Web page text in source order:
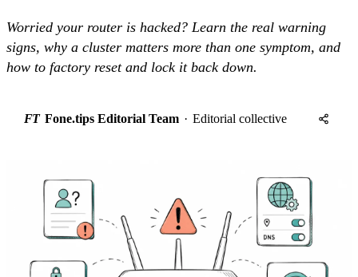
Worried your router is hacked? Learn the real warning
signs, why a cluster matters more than one symptom, and
how to factory reset and lock it back down.
FT Fone.tips Editorial Team · Editorial collective